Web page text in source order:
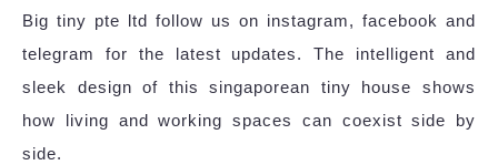
Big tiny pte ltd follow us on instagram, facebook and
telegram for the latest updates. The intelligent and
sleek design of this singaporean tiny house shows
how living and working spaces can coexist side by
side.